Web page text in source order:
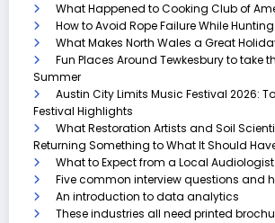
What Happened to Cooking Club of
How to Avoid Rope Failure While Hunting
What Makes North Wales a Great
Fun Places Around Tewkesbury to take
Summer
Austin City Limits Music Festival 2026:
Festival Highlights
What Restoration Artists and Soil
Returning Something to What It Should
What to Expect from a Local
Five common interview questions and
An introduction to data analytics
These industries all need printed